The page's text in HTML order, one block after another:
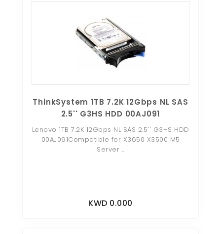
ThinkSystem 1TB 7.2K 12Gbps NL SAS
2.5'' G3HS HDD 00AJ091
Lenovo 1TB 7.2K 12Gbps NL SAS 2.5'' G3HS HDD
00AJ091Compatible for X3650 X3500 M5
Server ..
KWD 0.000